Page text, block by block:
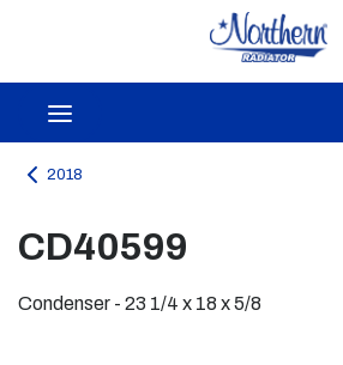
Skip to main content
2018
CD40599
Condenser - 23 1/4 x 18 x 5/8